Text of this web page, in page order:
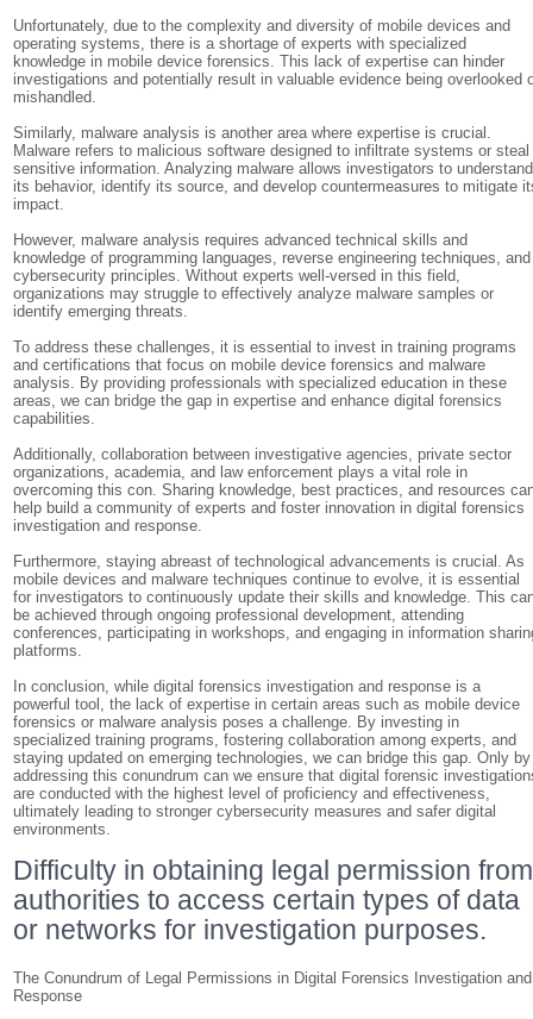
Unfortunately, due to the complexity and diversity of mobile devices and
operating systems, there is a shortage of experts with specialized
knowledge in mobile device forensics. This lack of expertise can hinder
investigations and potentially result in valuable evidence being overlooked
mishandled.
Similarly, malware analysis is another area where expertise is crucial.
Malware refers to malicious software designed to infiltrate systems or steal
sensitive information. Analyzing malware allows investigators to understand
its behavior, identify its source, and develop countermeasures to mitigate
impact.
However, malware analysis requires advanced technical skills and
knowledge of programming languages, reverse engineering techniques, and
cybersecurity principles. Without experts well-versed in this field,
organizations may struggle to effectively analyze malware samples or
identify emerging threats.
To address these challenges, it is essential to invest in training programs
and certifications that focus on mobile device forensics and malware
analysis. By providing professionals with specialized education in these
areas, we can bridge the gap in expertise and enhance digital forensics
capabilities.
Additionally, collaboration between investigative agencies, private sector
organizations, academia, and law enforcement plays a vital role in
overcoming this con. Sharing knowledge, best practices, and resources
help build a community of experts and foster innovation in digital forensics
investigation and response.
Furthermore, staying abreast of technological advancements is crucial. As
mobile devices and malware techniques continue to evolve, it is essential
for investigators to continuously update their skills and knowledge. This
be achieved through ongoing professional development, attending
conferences, participating in workshops, and engaging in information
platforms.
In conclusion, while digital forensics investigation and response is a
powerful tool, the lack of expertise in certain areas such as mobile device
forensics or malware analysis poses a challenge. By investing in
specialized training programs, fostering collaboration among experts, and
staying updated on emerging technologies, we can bridge this gap. Only by
addressing this conundrum can we ensure that digital forensic
are conducted with the highest level of proficiency and effectiveness,
ultimately leading to stronger cybersecurity measures and safer digital
environments.
Difficulty in obtaining legal permission from
authorities to access certain types of data
or networks for investigation purposes.
The Conundrum of Legal Permissions in Digital Forensics Investigation and
Response